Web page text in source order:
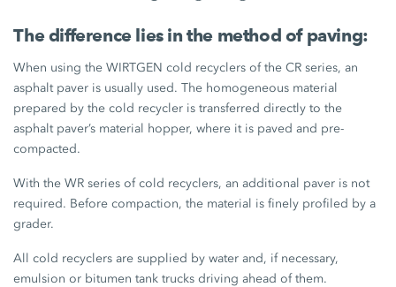
The difference lies in the method of paving:
When using the WIRTGEN cold recyclers of the CR series, an
asphalt paver is usually used. The homogeneous material
prepared by the cold recycler is transferred directly to the
asphalt paver’s material hopper, where it is paved and pre-
compacted.
With the WR series of cold recyclers, an additional paver is not
required. Before compaction, the material is finely profiled by a
grader.
All cold recyclers are supplied by water and, if necessary,
emulsion or bitumen tank trucks driving ahead of them.